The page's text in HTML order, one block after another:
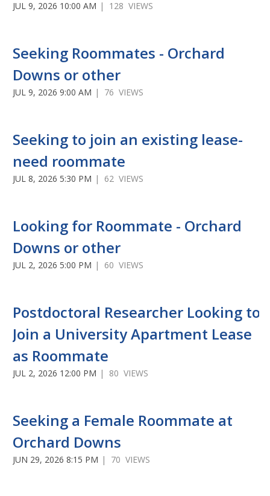
JUL 9, 2026 10:00 AM | 128 VIEWS
Seeking Roommates - Orchard
Downs or other
JUL 9, 2026 9:00 AM | 76 VIEWS
Seeking to join an existing lease-
need roommate
JUL 8, 2026 5:30 PM | 62 VIEWS
Looking for Roommate - Orchard
Downs or other
JUL 2, 2026 5:00 PM | 60 VIEWS
Postdoctoral Researcher Looking to
Join a University Apartment Lease
as Roommate
JUL 2, 2026 12:00 PM | 80 VIEWS
Seeking a Female Roommate at
Orchard Downs
JUN 29, 2026 8:15 PM | 70 VIEWS